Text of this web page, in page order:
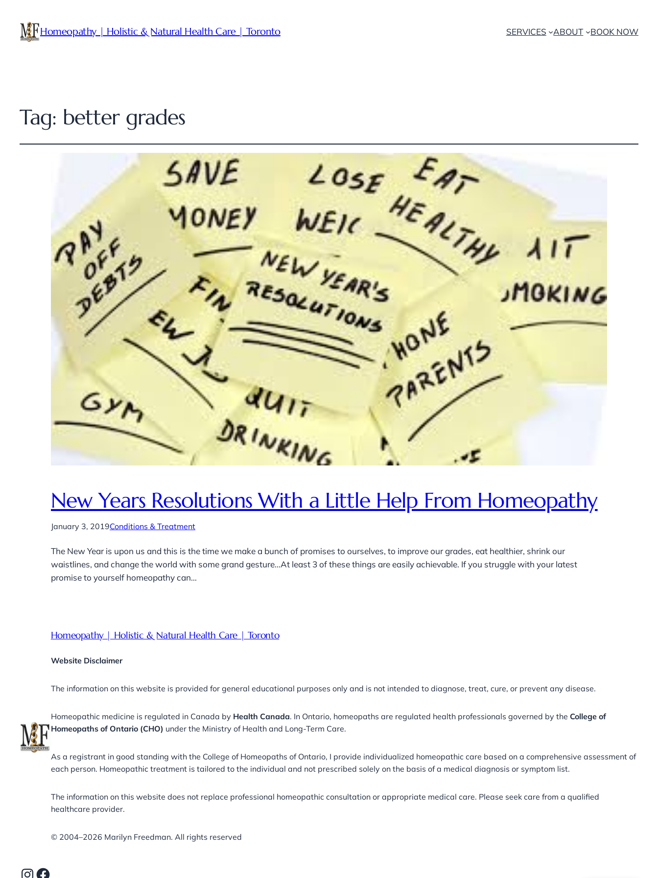
Homeopathy | Holistic & Natural Health Care | Toronto SERVICES ABOUT BOOK NOW
Tag: better grades
New Years Resolutions With a Little Help From Homeopathy
January 3, 2019Conditions & Treatment
The New Year is upon us and this is the time we make a bunch of promises to ourselves, to improve our grades, eat healthier, shrink our
waistlines, and change the world with some grand gesture…At least 3 of these things are easily achievable. If you struggle with your latest
promise to yourself homeopathy can…
Homeopathy | Holistic & Natural Health Care | Toronto
Website Disclaimer
The information on this website is provided for general educational purposes only and is not intended to diagnose, treat, cure, or prevent any disease.
Homeopathic medicine is regulated in Canada by Health Canada. In Ontario, homeopaths are regulated health professionals governed by the College of
Homeopaths of Ontario (CHO) under the Ministry of Health and Long-Term Care.
As a registrant in good standing with the College of Homeopaths of Ontario, I provide individualized homeopathic care based on a comprehensive assessment of
each person. Homeopathic treatment is tailored to the individual and not prescribed solely on the basis of a medical diagnosis or symptom list.
The information on this website does not replace professional homeopathic consultation or appropriate medical care. Please seek care from a qualified
healthcare provider.
©️ 2004–2026 Marilyn Freedman. All rights reserved
Instagram
Facebook